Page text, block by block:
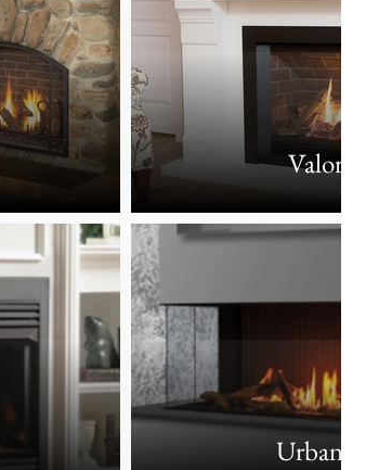
Valor
Urbana